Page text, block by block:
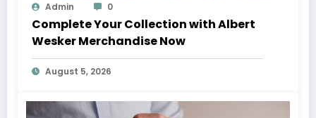
Admin 0
Complete Your Collection with Albert
Wesker Merchandise Now
August 5, 2026